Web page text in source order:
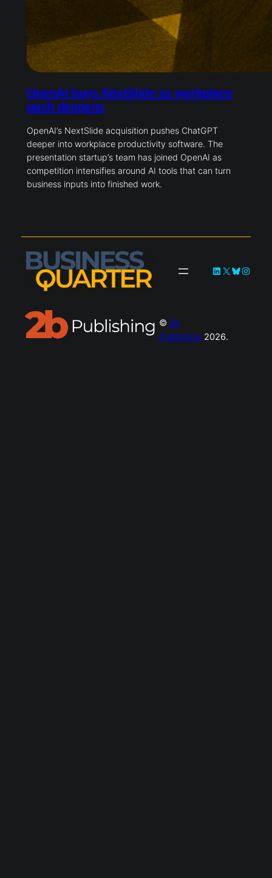
OpenAI buys NextSlide as workplace
push deepens
OpenAI’s NextSlide acquisition pushes ChatGPT
deeper into workplace productivity software. The
presentation startup’s team has joined OpenAI as
competition intensifies around AI tools that can turn
business inputs into finished work.
LinkedIn
X Bluesky
© 2b
Publishing 2026.